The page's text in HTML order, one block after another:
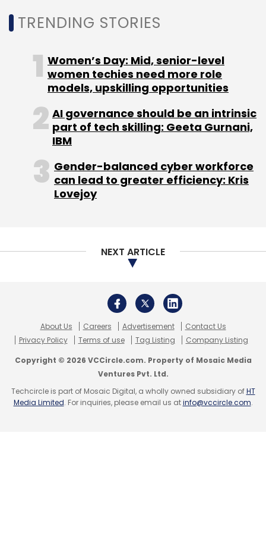
workers.
Sign up for Newsletter
Select your Newsletter frequency
Daily Newsletter
Weekly Newsletter
Monthly Newsletter
PremjiInvest
Mirae Asset Naver Asia
Alpine Capital
Arkam Ventures
Startups TMT VC Funding
TRENDING STORIES
Women’s Day: Mid, senior-level
women techies need more role
models, upskilling opportunities
AI governance should be an intrinsic
part of tech skilling: Geeta Gurnani,
IBM
Gender-balanced cyber workforce
can lead to greater efficiency: Kris
Lovejoy
NEXT ARTICLE
About Us Careers Advertisement
Contact Us
Privacy Policy
Terms of use Tag Listing Company Listing
Copyright © 2026 VCCircle.com. Property of Mosaic Media
Ventures Pvt. Ltd.
Techcircle is part of Mosaic Digital, a wholly owned subsidiary ofHT
Media Limited. For inquiries, please email us atinfo@vccircle.com.